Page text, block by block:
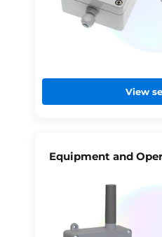
View
Equipment and